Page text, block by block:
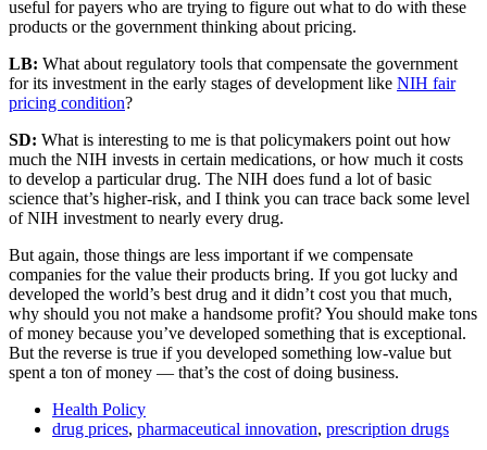
useful for payers who are trying to figure out what to do with these
products or the government thinking about pricing.
LB: What about regulatory tools that compensate the government
for its investment in the early stages of development like NIH fair
pricing condition?
SD: What is interesting to me is that policymakers point out how
much the NIH invests in certain medications, or how much it costs
to develop a particular drug. The NIH does fund a lot of basic
science that’s higher-risk, and I think you can trace back some level
of NIH investment to nearly every drug.
But again, those things are less important if we compensate
companies for the value their products bring. If you got lucky and
developed the world’s best drug and it didn’t cost you that much,
why should you not make a handsome profit? You should make tons
of money because you’ve developed something that is exceptional.
But the reverse is true if you developed something low-value but
spent a ton of money — that’s the cost of doing business.
Health Policy
drug prices, pharmaceutical innovation, prescription drugs